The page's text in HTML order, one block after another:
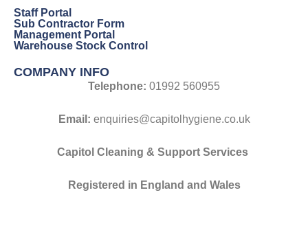
e
b
o
o
k
w
i
t
t
e
e
d
i
n
a
g
r
a
Staff Portal
Sub Contractor Form
Management Portal
Warehouse Stock Control
COMPANY INFO
Telephone: 01992 560955
Email: enquiries@capitolhygiene.co.uk
Capitol Cleaning & Support Services
Registered in England and Wales